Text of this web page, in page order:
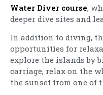
Water Diver course,
deeper dive sites and
In addition to diving,
opportunities for
explore the islands by
carriage, relax on the
the sunset from one of